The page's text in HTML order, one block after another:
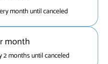
month until canceled
month
2 months until canceled